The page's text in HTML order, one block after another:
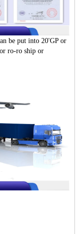
be put into 20'GP or
ro-ro ship or